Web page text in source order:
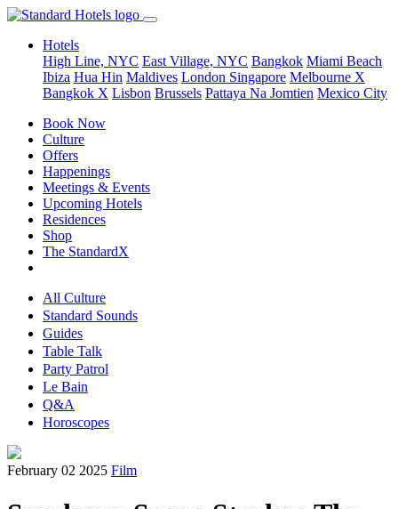
Hotels
High Line, NYC East Village, NYC Bangkok Miami Beach
Ibiza Hua Hin Maldives London Singapore Melbourne X
Bangkok X Lisbon Brussels Pattaya Na Jomtien Mexico City
Book Now
Culture
Offers
Happenings
Meetings & Events
Upcoming Hotels
Residences
Shop
The StandardX
All Culture
Standard Sounds
Guides
Table Talk
Party Patrol
Le Bain
Q&A
Horoscopes
February 02 2025 Film